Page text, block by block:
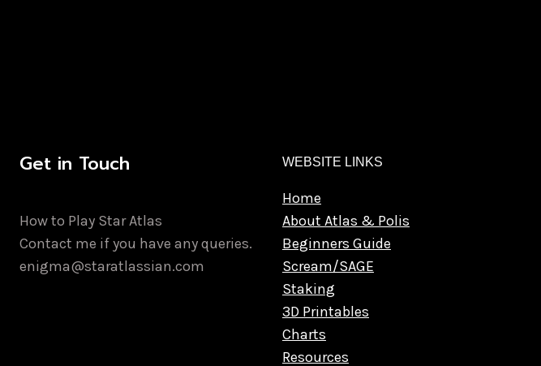
Get in Touch
How to Play Star Atlas
Contact me if you have any queries.
enigma@staratlassian.com
WEBSITE LINKS
Home
About Atlas & Polis
Beginners Guide
Scream/SAGE
Staking
3D Printables
Charts
Resources